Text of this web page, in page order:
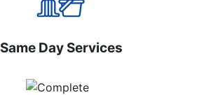
Same Day Services